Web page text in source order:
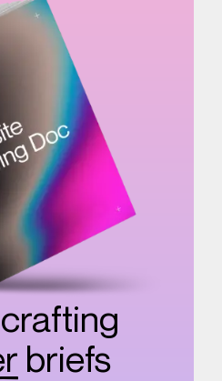
briefs